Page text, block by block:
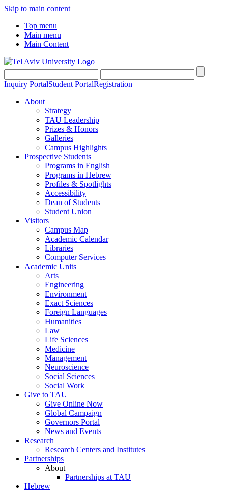
Skip to main content
Top menu
Main menu
Main Content
Inquiry PortalStudent PortalRegistration
About
Strategy
TAU Leadership
Prizes & Honors
Galleries
Campus Highlights
Prospective Students
Programs in English
Programs in Hebrew
Profiles & Spotlights
Accessibility
Dean of Students
Student Union
Visitors
Campus Map
Academic Calendar
Libraries
Computer Services
Academic Units
Arts
Engineering
Environment
Exact Sciences
Foreign Languages
Humanities
Law
Life Sciences
Medicine
Management
Neuroscience
Social Sciences
Social Work
Give to TAU
Give Online Now
Global Campaign
Governors Portal
News and Events
Research
Research Centers and Institutes
Partnerships
About
Partnerships at TAU
Hebrew